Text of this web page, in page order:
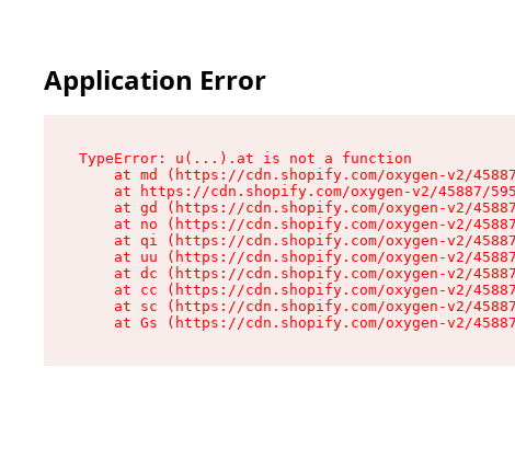
Application Error
TypeError: u(...).at is not a function
at md (https://cdn.shopify.com/oxygen-v2/
at https://cdn.shopify.com/oxygen-v2/45887/
at gd (https://cdn.shopify.com/oxygen-v2/
at no (https://cdn.shopify.com/oxygen-v2/
at qi (https://cdn.shopify.com/oxygen-v2/
at uu (https://cdn.shopify.com/oxygen-v2/
at dc (https://cdn.shopify.com/oxygen-v2/
at cc (https://cdn.shopify.com/oxygen-v2/
at sc (https://cdn.shopify.com/oxygen-v2/
at Gs (https://cdn.shopify.com/oxygen-v2/